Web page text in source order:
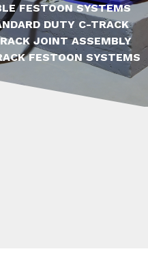
FESTOON SYSTEMS
DUTY C-TRACK
JOINT ASSEMBLY
FESTOON SYSTEMS